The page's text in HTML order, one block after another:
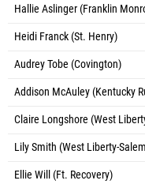
Hallie Aslinger (Franklin
Heidi Franck (St. Henry)
Audrey Tobe (Covington)
Addison McAuley (Kentucky
Claire Longshore (West
Lily Smith (West Liberty-
Ellie Will (Ft. Recovery)